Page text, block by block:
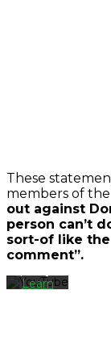
These
members of the
out against
person can’t
sort-of like
comment”.
the
video,
you
agree
to
YouTube's
privacy
Learn